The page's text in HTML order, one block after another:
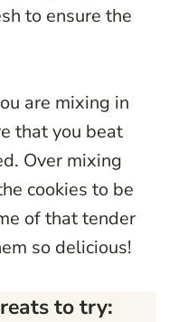
to ensure the
are mixing in
that you beat
Over mixing
cookies to be
of that tender
so delicious!
to try: